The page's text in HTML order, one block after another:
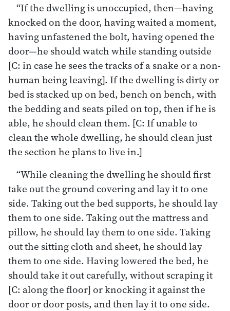
“If the dwelling is unoccupied, then—having
knocked on the door, having waited a moment,
having unfastened the bolt, having opened the
door—he should watch while standing outside
[C: in case he sees the tracks of a snake or a non-
human being leaving]. If the dwelling is dirty or
bed is stacked up on bed, bench on bench, with
the bedding and seats piled on top, then if he is
able, he should clean them. [C: If unable to
clean the whole dwelling, he should clean just
the section he plans to live in.]
“While cleaning the dwelling he should first
take out the ground covering and lay it to one
side. Taking out the bed supports, he should lay
them to one side. Taking out the mattress and
pillow, he should lay them to one side. Taking
out the sitting cloth and sheet, he should lay
them to one side. Having lowered the bed, he
should take it out carefully, without scraping it
[C: along the floor] or knocking it against the
door or door posts, and then lay it to one side.